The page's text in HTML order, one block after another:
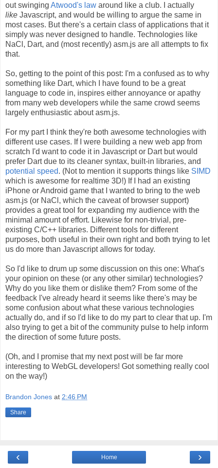
out swinging Atwood's law around like a club. I actually
like Javascript, and would be willing to argue the same in
most cases. But there's a certain class of applications that it
simply was never designed to handle. Technologies like
NaCl, Dart, and (most recently) asm.js are all attempts to fix
that.
So, getting to the point of this post: I'm a confused as to why
something like Dart, which I have found to be a great
language to code in, inspires either annoyance or apathy
from many web developers while the same crowd seems
largely enthusiastic about asm.js.
For my part I think they're both awesome technologies with
different use cases. If I were building a new web app from
scratch I'd want to code it in Javascript or Dart but would
prefer Dart due to its cleaner syntax, built-in libraries, and
potential speed. (Not to mention it supports things like SIMD
which is awesome for realtime 3D!) If I had an existing
iPhone or Android game that I wanted to bring to the web
asm.js (or NaCl, which the caveat of browser support)
provides a great tool for expanding my audience with the
minimal amount of effort. Likewise for non-trivial, pre-
existing C/C++ libraries. Different tools for different
purposes, both useful in their own right and both trying to let
us do more than Javascript allows for today.
So I'd like to drum up some discussion on this one: What's
your opinion on these (or any other similar) technologies?
Why do you like them or dislike them? From some of the
feedback I've already heard it seems like there's may be
some confusion about what these various technologies
actually do, and if so I'd like to do my part to clear that up. I'm
also trying to get a bit of the community pulse to help inform
the direction of some future posts.
(Oh, and I promise that my next post will be far more
interesting to WebGL developers! Got something really cool
on the way!)
Brandon Jones at 2:46 PM
Share
‹ ›
Home